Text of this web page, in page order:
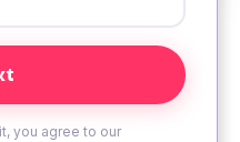
you agree to our